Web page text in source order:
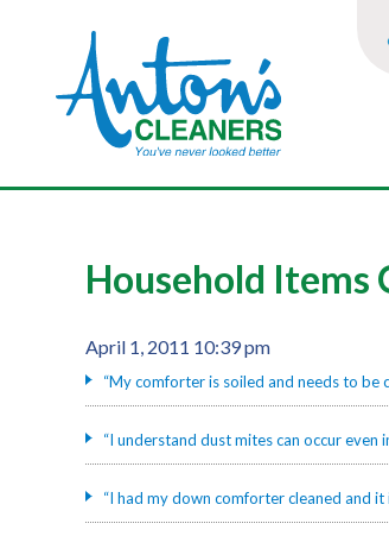
Household Items
April 1, 2011 10:39 pm
“My comforter is soiled and needs to be
“I understand dust mites can occur even
“I had my down comforter cleaned and